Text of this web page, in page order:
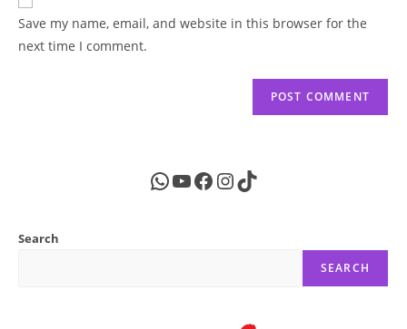
comment
URL
(optional)
Save my name, email, and website in this browser for the
next time I comment.
WhatsApp
YouTube
Facebook
Instagram
TikTok
Search
SEARCH